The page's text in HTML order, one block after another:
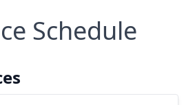
Schedule